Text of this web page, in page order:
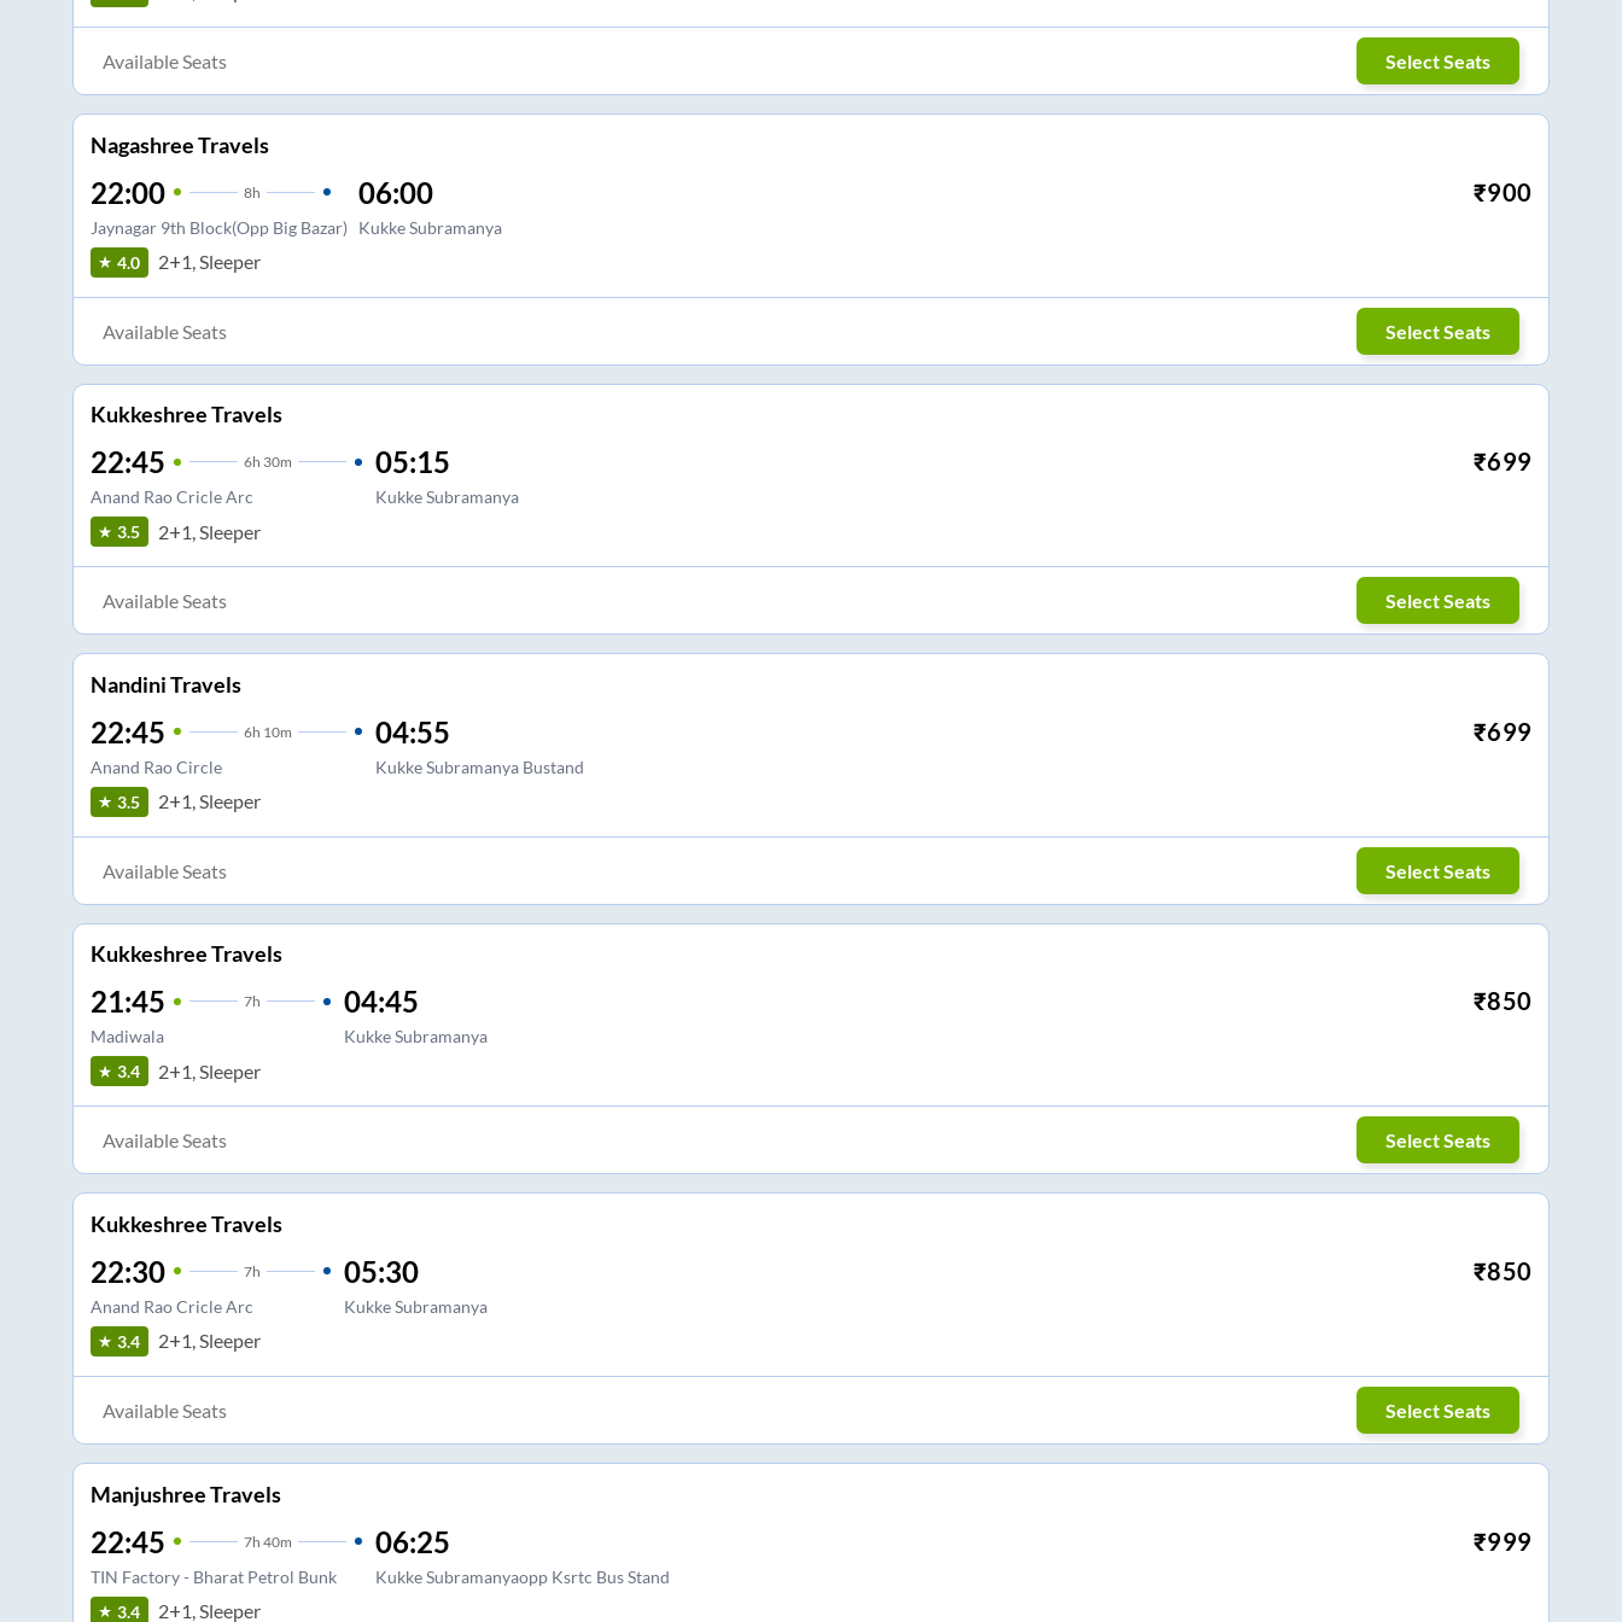
Available Seats Select Seats
Nagashree Travels
22:00 8h
Jaynagar 9th Block(Opp Big Bazar)
06:00
Kukke Subramanya
₹900
4.0 2+1, Sleeper
Available Seats Select Seats
Kukkeshree Travels
22:45 6h 30m
Anand Rao Cricle Arc
05:15
Kukke Subramanya
₹699
3.5 2+1, Sleeper
Available Seats Select Seats
Nandini Travels
22:45 6h 10m
Anand Rao Circle
04:55
Kukke Subramanya Bustand
₹699
3.5 2+1, Sleeper
Available Seats Select Seats
Kukkeshree Travels
21:45 7h
Madiwala
04:45
Kukke Subramanya
₹850
3.4 2+1, Sleeper
Available Seats Select Seats
Kukkeshree Travels
22:30 7h
Anand Rao Cricle Arc
05:30
Kukke Subramanya
₹850
3.4 2+1, Sleeper
Available Seats Select Seats
Manjushree Travels
22:45 7h 40m
TIN Factory - Bharat Petrol Bunk
06:25
Kukke Subramanyaopp Ksrtc Bus Stand
₹999
3.4 2+1, Sleeper